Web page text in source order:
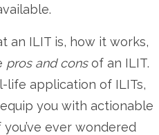
an ILIT is, how it works,
pros and consof an ILIT.
life application of ILITs,
you with actionable
ever wondered